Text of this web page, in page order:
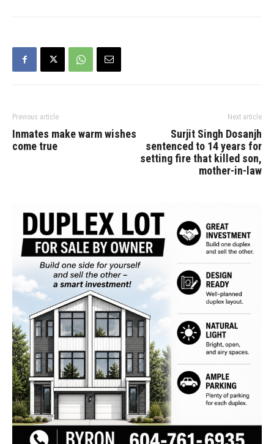
was…
Previous article
Inmates make warm wishes
come true
Next article
Surjit Singh Dosanjh
sentenced to 14 years for
setting fire that killed son,
mother-in-law